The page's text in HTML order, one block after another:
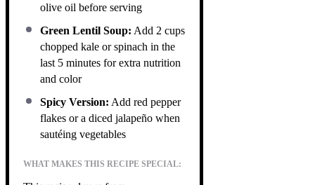
olive oil before serving
Green Lentil Soup: Add 2 cups
chopped kale or spinach in the
last 5 minutes for extra nutrition
and color
Spicy Version: Add red pepper
flakes or a diced jalapeño when
sautéing vegetables
WHAT MAKES THIS RECIPE SPECIAL: